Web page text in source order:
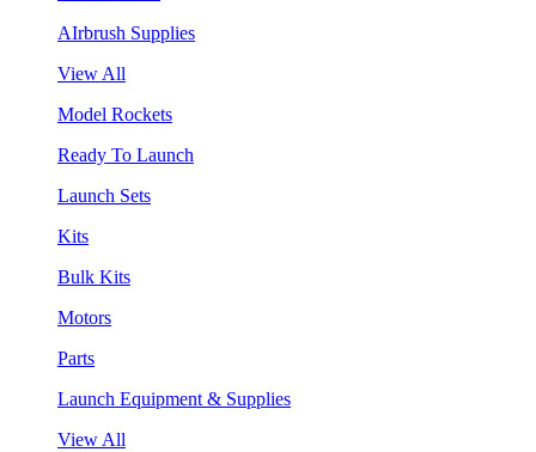
AIrbrush Supplies
View All
Model Rockets
Ready To Launch
Launch Sets
Kits
Bulk Kits
Motors
Parts
Launch Equipment & Supplies
View All